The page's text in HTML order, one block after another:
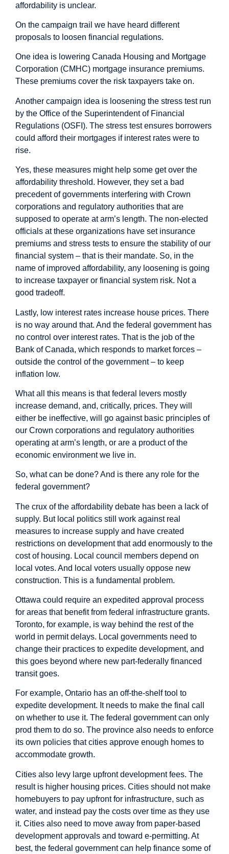
affordability is unclear.
On the campaign trail we have heard different
proposals to loosen financial regulations.
One idea is lowering Canada Housing and Mortgage
Corporation (CMHC) mortgage insurance premiums.
These premiums cover the risk taxpayers take on.
Another campaign idea is loosening the stress test run
by the Office of the Superintendent of Financial
Regulations (OSFI). The stress test ensures borrowers
could afford their mortgages if interest rates were to
rise.
Yes, these measures might help some get over the
affordability threshold. However, they set a bad
precedent of governments interfering with Crown
corporations and regulatory authorities that are
supposed to operate at arm’s length. The non-elected
officials at these organizations have set insurance
premiums and stress tests to ensure the stability of our
financial system – that is their mandate. So, in the
name of improved affordability, any loosening is going
to increase taxpayer or financial system risk. Not a
good tradeoff.
Lastly, low interest rates increase house prices. There
is no way around that. And the federal government has
no control over interest rates. That is the job of the
Bank of Canada, which responds to market forces –
outside the control of the government – to keep
inflation low.
What all this means is that federal levers mostly
increase demand, and, critically, prices. They will
either be ineffective, will go against basic principles of
our Crown corporations and regulatory authorities
operating at arm’s length, or are a product of the
economic environment we live in.
So, what can be done? And is there any role for the
federal government?
The crux of the affordability debate has been a lack of
supply. But local politics still work against real
measures to increase supply and have created
restrictions on development thatadd enormously to the
cost of housing. Local council members depend on
local votes. And local voters usually oppose new
construction. This is a fundamental problem.
Ottawa could require an expedited approval process
for areas that benefit from federal infrastructure grants.
Toronto, for example, is way behind the restof the
world in permit delays. Local governments need to
change their practices to expedite development, and
this goes beyond where new part-federally financed
transit goes.
For example, Ontario has an off-the-shelf tool to
expedite development. It needs to make the final call
on whether to use it. The federal government can only
prod them to do so. The province also needs to enforce
its own policies that cities approve enough homes to
accommodate growth.
Cities also levy large upfront development fees. The
result is higher housing prices. Cities should not make
homebuyers to pay upfront for infrastructure, such as
water, and instead pay the costs over time as they use
it. Cities also need to move away from paper-based
development approvals and toward e-permitting. At
best, the federal government can help finance some of